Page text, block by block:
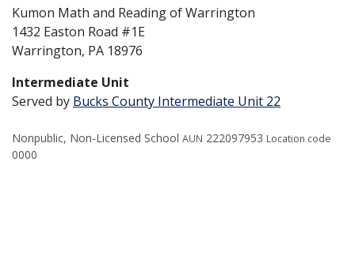
Kumon Math and Reading of Warrington
1432 Easton Road #1E
Warrington, PA 18976
Intermediate Unit
Served by Bucks County Intermediate Unit 22
Nonpublic, Non-Licensed School AUN 222097953 Location code
0000